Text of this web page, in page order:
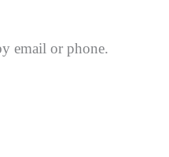
email or phone.